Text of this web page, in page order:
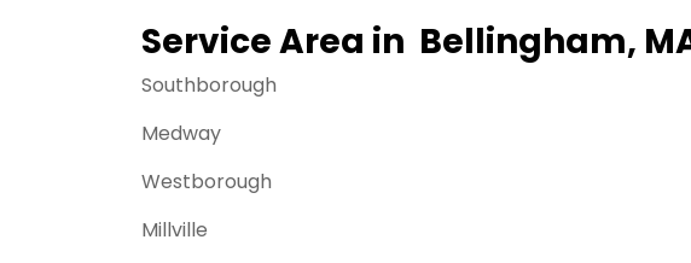
Service Area in Bellingham,
Southborough
Medway
Westborough
Millville